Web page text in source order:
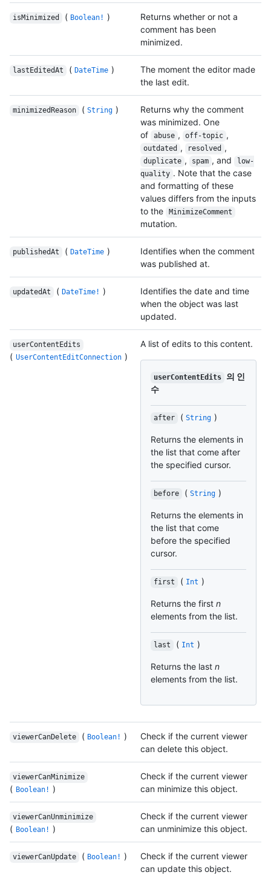
isMinimized ( Boolean! )
Returns whether or not a
comment has been
minimized.
lastEditedAt ( DateTime )
The moment the editor made
the last edit.
minimizedReason ( String )
Returns why the comment
was minimized. One
of
abuse , off-topic ,
outdated , resolved ,
duplicate , spam , and
low-
quality . Note that the case
and formatting of these
values differs from the inputs
to the
MinimizeComment
mutation.
publishedAt ( DateTime )
Identifies when the comment
was published at.
updatedAt ( DateTime! )
Identifies the date and time
when the object was last
updated.
userContentEdits
( UserContentEditConnection )
A list of edits to this content.
userContentEdits
의 인
수
after ( String )
Returns the elements in
the list that come after
the specified cursor.
before ( String )
Returns the elements in
the list that come
before the specified
cursor.
first ( Int )
Returns the first n
elements from the list.
last ( Int )
Returns the last n
elements from the list.
viewerCanDelete ( Boolean! )
Check if the current viewer
can delete this object.
viewerCanMinimize
( Boolean! )
Check if the current viewer
can minimize this object.
viewerCanUnminimize
( Boolean! )
Check if the current viewer
can unminimize this object.
viewerCanUpdate ( Boolean! )
Check if the current viewer
can update this object.